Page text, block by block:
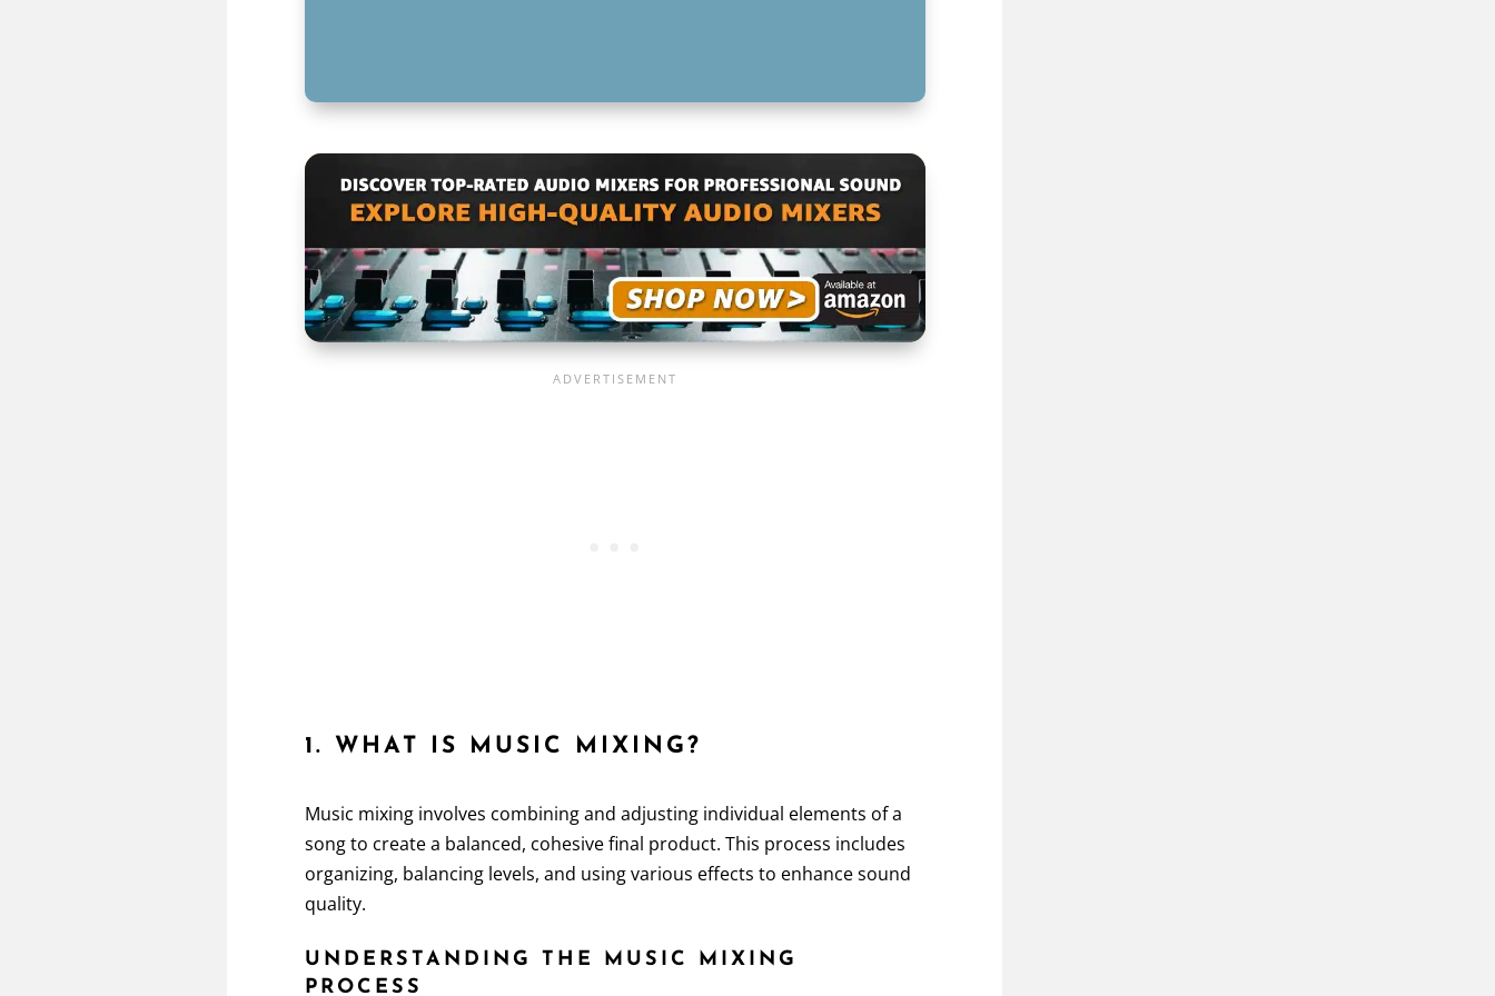
1. WHAT IS MUSIC MIXING?
Music mixing involves combining and adjusting individual elements of a
song to create a balanced, cohesive final product. This process includes
organizing, balancing levels, and using various effects to enhance sound
quality.
UNDERSTANDING THE MUSIC MIXING
PROCESS